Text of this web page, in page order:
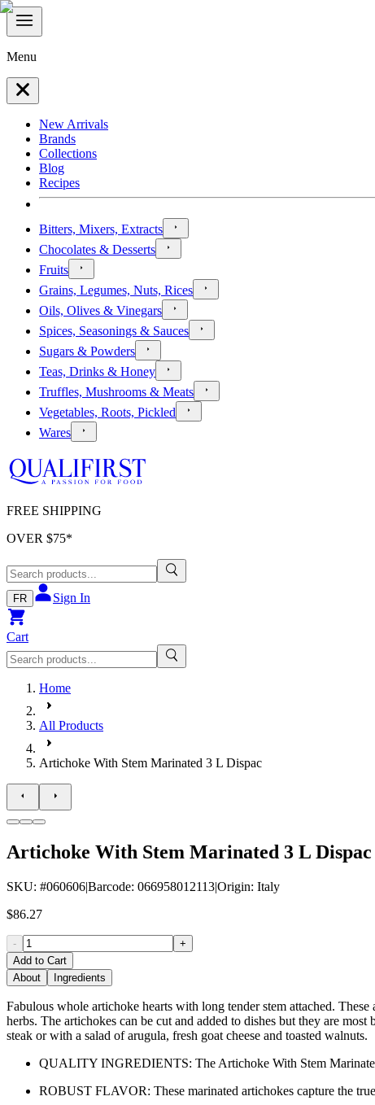
Menu
New Arrivals
Brands
Collections
Blog
Recipes
Bitters, Mixers, Extracts
Chocolates & Desserts
Fruits
Grains, Legumes, Nuts, Rices
Oils, Olives & Vinegars
Spices, Seasonings & Sauces
Sugars & Powders
Teas, Drinks & Honey
Truffles, Mushrooms & Meats
Vegetables, Roots, Pickled
Wares
FREE SHIPPING
OVER $75*
FR Sign In
Cart
Home
All Products
Artichoke With Stem Marinated 3 L Dispac
Artichoke With Stem Marinated 3 L Dispac
SKU: #060606|Barcode: 066958012113|Origin: Italy
$86.27
-
+
Add to Cart
About
Ingredients
Fabulous whole artichoke hearts with long tender stem attached.
herbs. The artichokes can be cut and added to dishes but they are
steak or with a salad of arugula, fresh goat cheese and toasted walnuts.
QUALITY INGREDIENTS: The Artichoke With Stem
ROBUST FLAVOR: These marinated artichokes capture the